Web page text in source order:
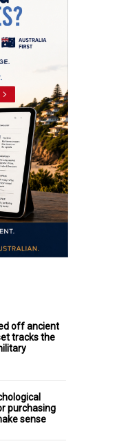
off ancient
tracks the
purchasing
sense